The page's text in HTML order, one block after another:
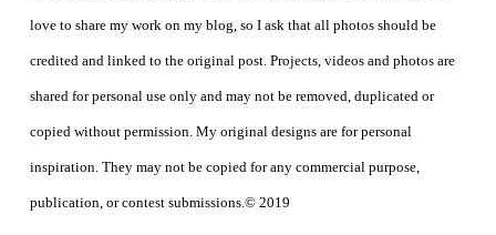
love to share my work on my blog, so I ask that all photos should be
credited and linked to the original post. Projects, videos and photos are
shared for personal use only and may not be removed, duplicated or
copied without permission. My original designs are for personal
inspiration. They may not be copied for any commercial purpose,
publication, or contest submissions.© 2019